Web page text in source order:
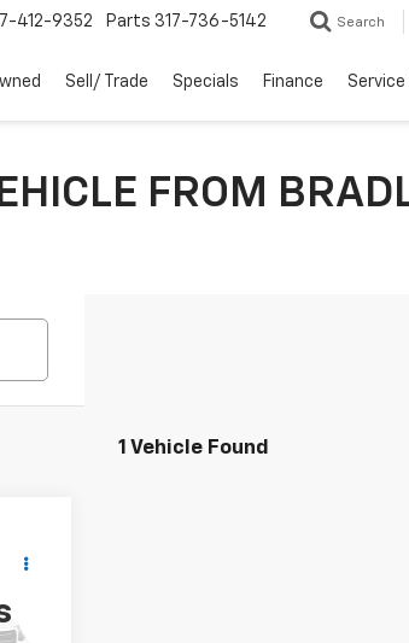
412-9352 Parts 317-736-5142 Search
Sell/ Trade Specials Finance
FROM
1 Vehicle Found